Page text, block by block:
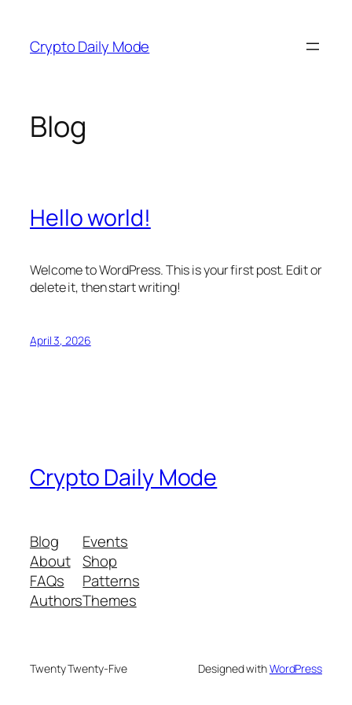
content
Crypto Daily Mode
Blog
Hello world!
Welcome to WordPress. This is your first post. Edit or
delete it, then start writing!
April 3, 2026
Crypto Daily Mode
Blog
About
FAQs
Authors
Events
Shop
Patterns
Themes
Twenty Twenty-Five Designed withWordPress